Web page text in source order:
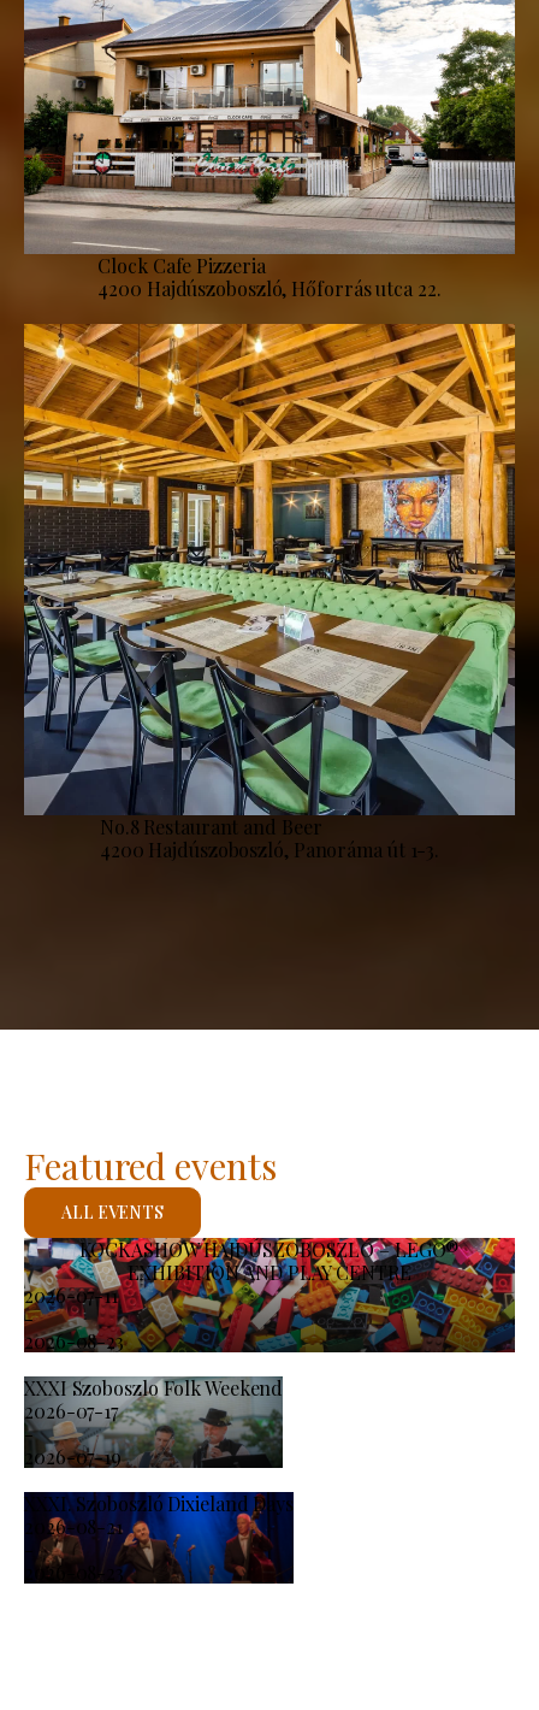
Clock Cafe Pizzeria
4200 Hajdúszoboszló, Hőforrás utca 22.
No.8 Restaurant and Beer
4200 Hajdúszoboszló, Panoráma út 1-3.
KOCKASHOW HAJDÚSZOBOSZLÓ – LEGO®
EXHIBITION AND PLAY CENTRE
2026-07-11
-
2026-08-23
XXXI Szoboszlo Folk Weekend
2026-07-17
-
2026-07-19
XXXI. Szoboszló Dixieland Days
2026-08-21
-
2026-08-23
Featured events
ALL EVENTS